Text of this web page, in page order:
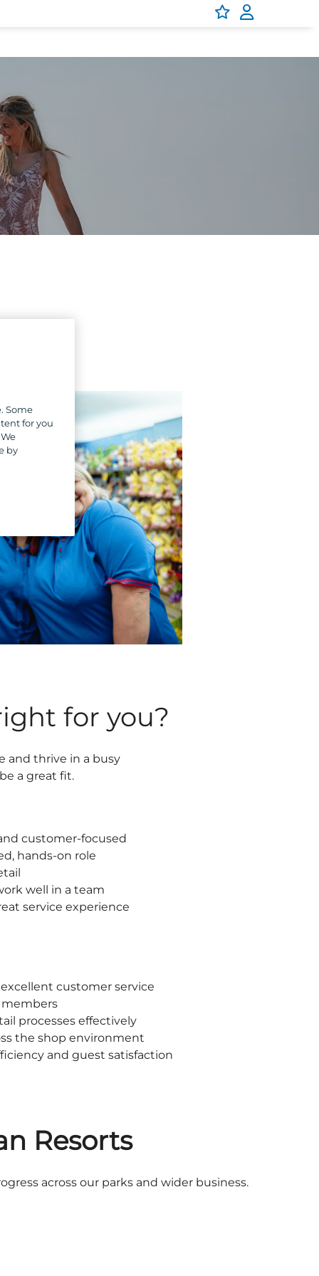
for you?
and thrive in a busy
a great fit.
customer-focused
hands-on role
well in a team
service experience
customer service
processes effectively
the shop environment
and guest satisfaction
Resorts
across our parks and wider business.
Some
for you
We
by